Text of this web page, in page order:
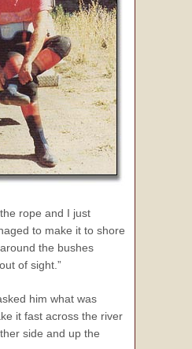
rope and I just
to make it to shore
the bushes
of sight.”
him what was
it fast across the river
side and up the